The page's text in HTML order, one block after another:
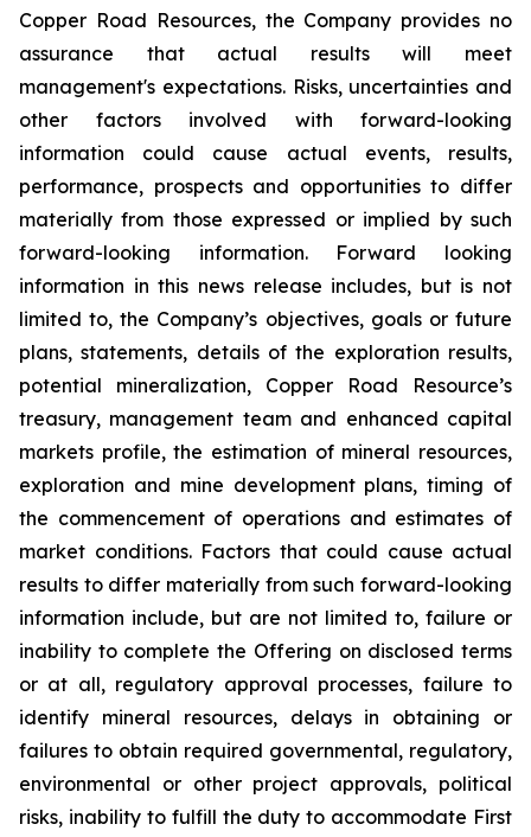
Copper Road Resources, the Company provides no
assurance that actual results will meet
management's expectations. Risks, uncertainties and
other factors involved with forward-looking
information could cause actual events, results,
performance, prospects and opportunities to differ
materially from those expressed or implied by such
forward-looking information. Forward looking
information in this news release includes, but is not
limited to, the Company’s objectives, goals or future
plans, statements, details of the exploration results,
potential mineralization, Copper Road Resource’s
treasury, management team and enhanced capital
markets profile, the estimation of mineral resources,
exploration and mine development plans, timing of
the commencement of operations and estimates of
market conditions. Factors that could cause actual
results to differ materially from such forward-looking
information include, but are not limited to, failure or
inability to complete the Offering on disclosed terms
or at all, regulatory approval processes, failure to
identify mineral resources, delays in obtaining or
failures to obtain required governmental, regulatory,
environmental or other project approvals, political
risks, inability to fulfill the duty to accommodate First